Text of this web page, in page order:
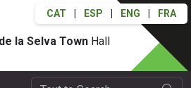
CAT ESP ENG FRA
la Selva Town Hall